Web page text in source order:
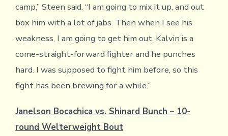
camp,” Steen said. “I am going to mix it up, and out
box him with a lot of jabs. Then when I see his
weakness, I am going to get him out. Kalvin is a
come-straight-forward fighter and he punches
hard. I was supposed to fight him before, so this
fight has been brewing for a while.”
Janelson Bocachica vs. Shinard Bunch – 10-
round Welterweight Bout